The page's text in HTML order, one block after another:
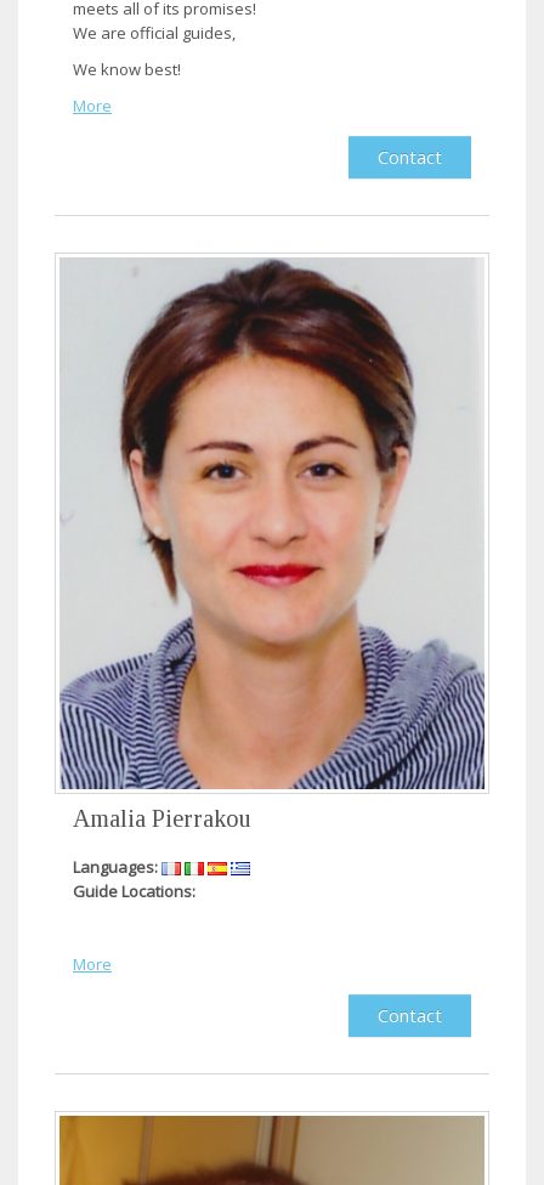
meets all of its promises!
We are official guides,
We know best!​
More
Contact
Amalia Pierrakou
Languages:
Guide Locations:
More
Contact